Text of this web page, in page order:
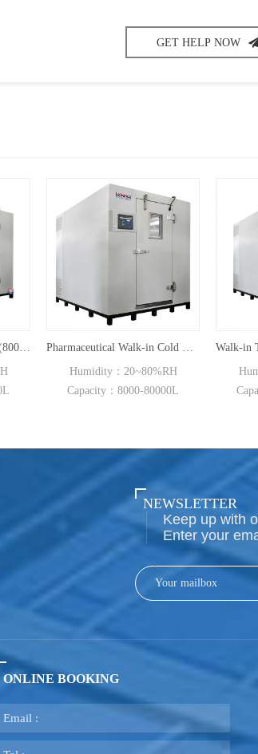
GET HELP NOW
Walk-in Stability Chamber(8000L/15000L)
Pharmaceutical Walk-in Cold Room BC Series
Humidity：20~80%RH
Capacity：8000-80000L
NEWSLETTER
Keep up with
Enter your
ONLINE BOOKING